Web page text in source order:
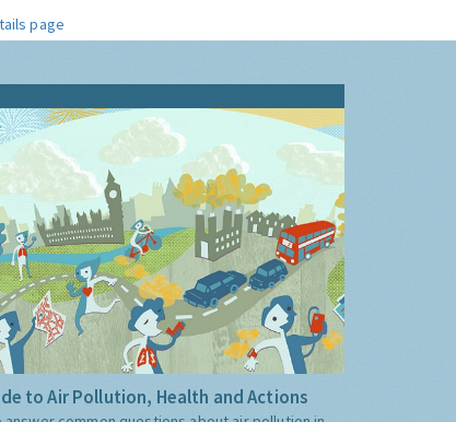
page
to Air Pollution, Health and Actions